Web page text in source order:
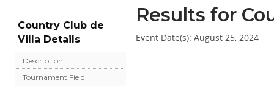
Country Club de
Villa Details
Description
Tournament Field
Results for
Event Date(s): August 25, 2024